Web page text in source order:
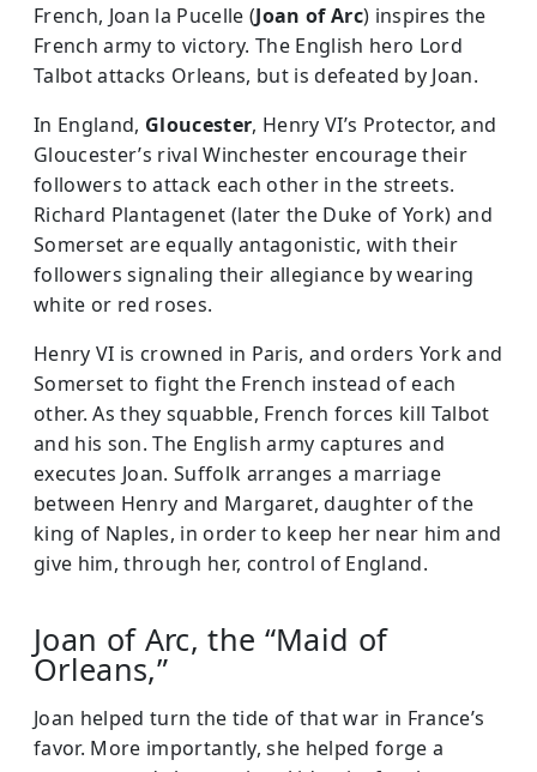
French, Joan la Pucelle (Joan of Arc) inspires the
French army to victory. The English hero Lord
Talbot attacks Orleans, but is defeated by Joan.
In England, Gloucester, Henry VI’s Protector, and
Gloucester’s rival Winchester encourage their
followers to attack each other in the streets.
Richard Plantagenet (later the Duke of York) and
Somerset are equally antagonistic, with their
followers signaling their allegiance by wearing
white or red roses.
Henry VI is crowned in Paris, and orders York and
Somerset to fight the French instead of each
other. As they squabble, French forces kill Talbot
and his son. The English army captures and
executes Joan. Suffolk arranges a marriage
between Henry and Margaret, daughter of the
king of Naples, in order to keep her near him and
give him, through her, control of England.
Joan of Arc, the “Maid of
Orleans,”
Joan helped turn the tide of that war in France’s
favor. More importantly, she helped forge a